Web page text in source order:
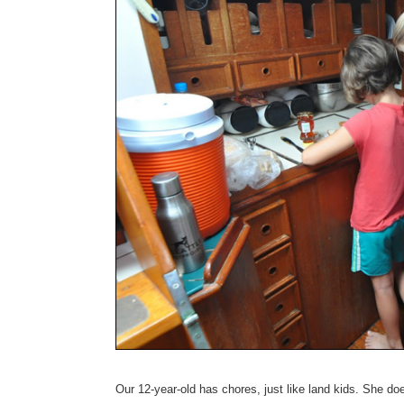
Our 12-year-old has chores, just like land kids. She